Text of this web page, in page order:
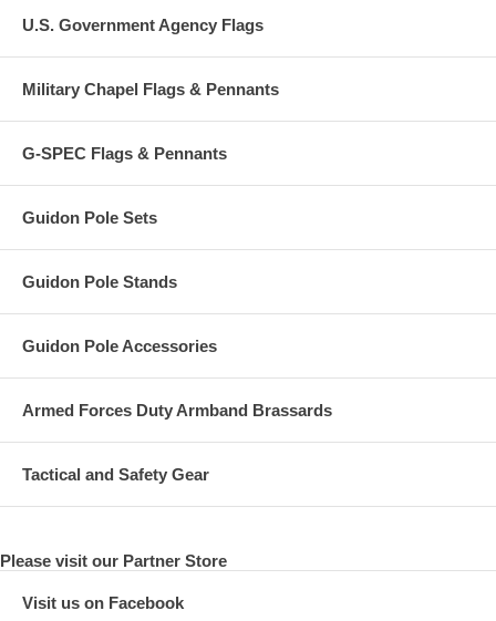
U.S. Government Agency Flags
Military Chapel Flags & Pennants
G-SPEC Flags & Pennants
Guidon Pole Sets
Guidon Pole Stands
Guidon Pole Accessories
Armed Forces Duty Armband Brassards
Tactical and Safety Gear
Please visit our Partner Store
Visit us on Facebook